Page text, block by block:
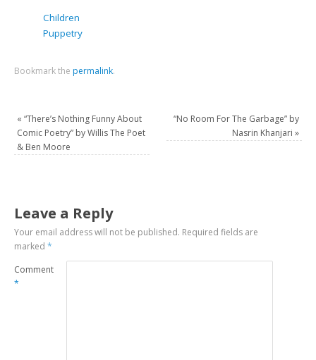
Children
Puppetry
Bookmark the permalink.
« “There’s Nothing Funny About
Comic Poetry” by Willis The Poet
& Ben Moore
“No Room For The Garbage” by
Nasrin Khanjari »
Leave a Reply
Your email address will not be published. Required fields are
marked*
Comment
*